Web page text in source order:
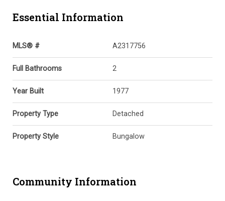
Essential Information
MLS® # A2317756
Full Bathrooms 2
Year Built 1977
Property Type Detached
Property Style Bungalow
Community Information